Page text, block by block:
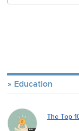
Education
The Top